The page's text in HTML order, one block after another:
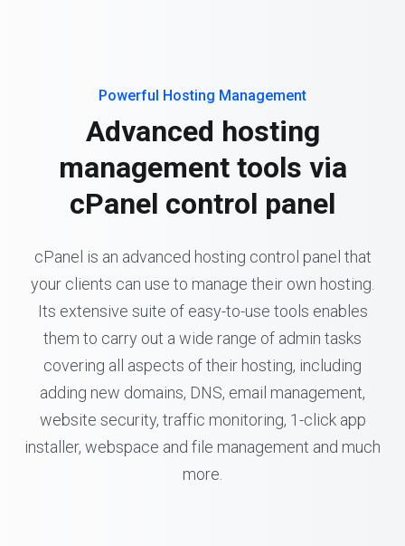
Powerful Hosting Management
Advanced hosting
management tools via
cPanel control panel
cPanel is an advanced hosting control panel that
your clients can use to manage their own hosting.
Its extensive suite of easy-to-use tools enables
them to carry out a wide range of admin tasks
covering all aspects of their hosting, including
adding new domains, DNS, email management,
website security, traffic monitoring, 1-click app
installer, webspace and file management and much
more.